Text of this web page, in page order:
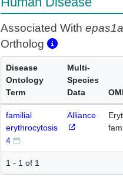
Associated With epas1a
Ortholog
Disease
Ontology
Term
Multi-
Species
Data
familial
erythrocytosis
4
Alliance
1 - 1 of 1